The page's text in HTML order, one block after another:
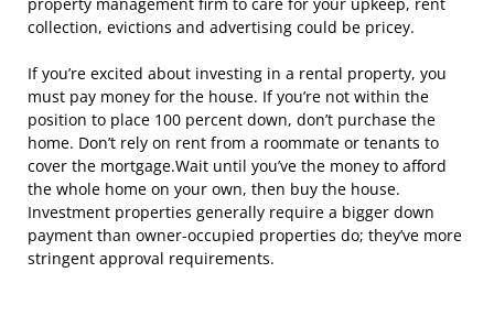
collection, evictions and advertising could be pricey.
If you’re excited about investing in a rental property, you
must pay money for the house. If you’re not within the
position to place 100 percent down, don’t purchase the
home. Don’t rely on rent from a roommate or tenants to
cover the mortgage.Wait until you’ve the money to afford
the whole home on your own, then buy the house.
Investment properties generally require a bigger down
payment than owner-occupied properties do; they’ve more
stringent approval requirements.